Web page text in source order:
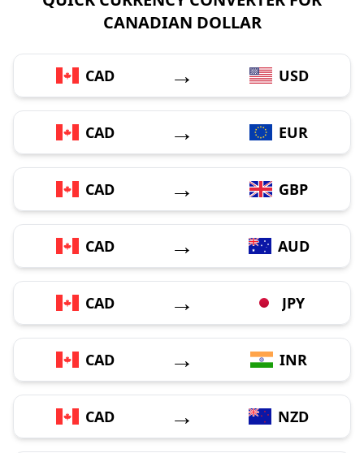
CANADIAN DOLLAR
CAD → USD
CAD → EUR
CAD → GBP
CAD → AUD
CAD → JPY
CAD → INR
CAD → NZD